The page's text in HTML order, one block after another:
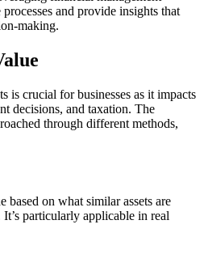
and provide insights that
making.
is crucial for businesses as it impacts
decisions, and taxation. The
through different methods,
based on what similar assets are
particularly applicable in real